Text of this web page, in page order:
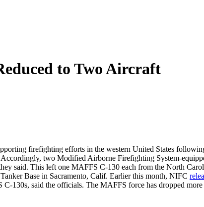
to Two Aircraft
firefighting efforts in the western United States
two Modified Airborne Firefighting System-
said. This left one MAFFS C-130 each from the North
Base in Sacramento, Calif. Earlier this month, NIFC
130s, said the officials. The MAFFS force has dropped